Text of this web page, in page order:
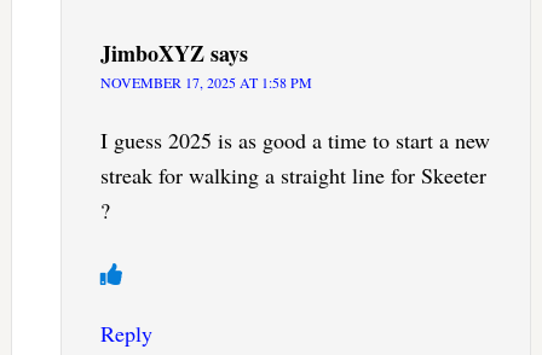
JimboXYZsays
NOVEMBER 17, 2025 AT 1:58 PM
I guess 2025 is as good a time to start a new
streak for walking a straight line for Skeeter
?
Reply